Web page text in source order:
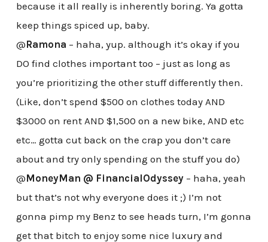
because it all really is inherently boring. Ya gotta
keep things spiced up, baby.
@Ramona – haha, yup. although it’s okay if you
DO find clothes important too – just as long as
you’re prioritizing the other stuff differently then.
(Like, don’t spend $500 on clothes today AND
$3000 on rent AND $1,500 on a new bike, AND etc
etc… gotta cut back on the crap you don’t care
about and try only spending on the stuff you do)
@MoneyMan @ FinancialOdyssey– haha, yeah
but that’s not why everyone does it ;) I’m not
gonna pimp my Benz to see heads turn, I’m gonna
get that bitch to enjoy some nice luxury and